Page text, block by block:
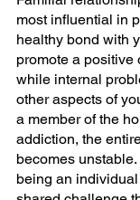
most influential in
healthy bond with
promote a positive
while internal
other aspects of
a member of the
addiction, the
becomes
being an